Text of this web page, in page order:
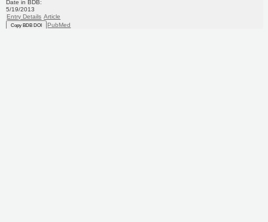
Date in BDB:
5/19/2013
Entry Details Article
Copy BDB DOI PubMed